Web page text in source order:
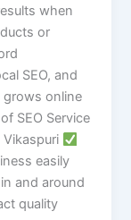
when
or
SEO, and
grows online
SEO Service
Vikaspuri
easily
and around
quality